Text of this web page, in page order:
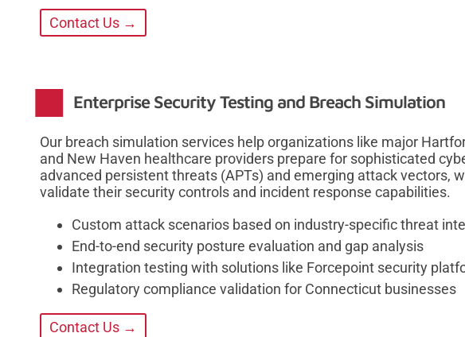
Contact Us →
Enterprise Security Testing and Breach Simulation
Our breach simulation services help organizations like major
and New Haven healthcare providers prepare for sophisticated
advanced persistent threats (APTs) and emerging attack vectors,
validate their security controls and incident response capabilities.
Custom attack scenarios based on industry-specific threat
End-to-end security posture evaluation and gap analysis
Integration testing with solutions like Forcepoint security
Regulatory compliance validation for Connecticut businesses
Contact Us →